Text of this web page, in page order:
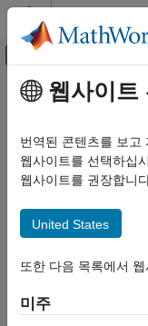
콘텐츠로 바로 가기
오프캔버스
문서 홈
5G Toolbox
Uplink Channels
ON THIS PAGE
Description
주요 콘텐츠
Generate PUCCH
Syntax
sym =
sym =
Description
웹사이트
번역된 콘텐츠를 보고
웹사이트를 선택하십
웹사이트를 권장합니
United States
또한 다음 목록에서
미주